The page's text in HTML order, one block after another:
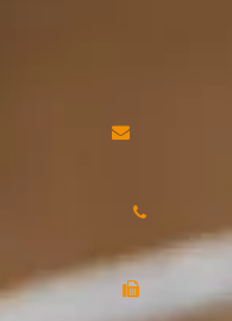

5447 
